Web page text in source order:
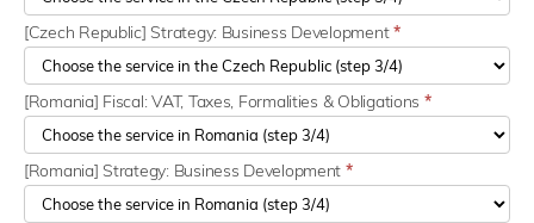
[Czech Republic] Strategy: Business Development*
[Romania] Fiscal: VAT, Taxes, Formalities & Obligations *
[Romania] Strategy: Business Development *